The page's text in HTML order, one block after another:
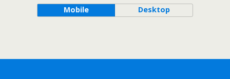
Mobile Desktop